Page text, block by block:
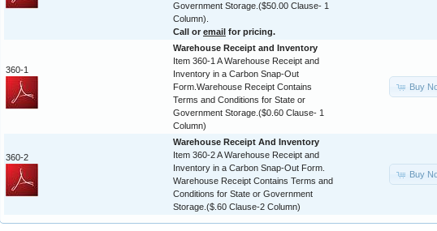
Government Storage.($50.00 Clause- 1
Column).
Call or email for pricing.
360-1
Warehouse Receipt and Inventory
Item 360-1 A Warehouse Receipt and
Inventory in a Carbon Snap-Out
Form.Warehouse Receipt Contains
Terms and Conditions for State or
Government Storage.($0.60 Clause- 1
Column)
Buy
360-2
Warehouse Receipt And Inventory
Item 360-2 A Warehouse Receipt and
Inventory in a Carbon Snap-Out Form.
Warehouse Receipt Contains Terms and
Conditions for State or Government
Storage.($.60 Clause-2 Column)
Buy